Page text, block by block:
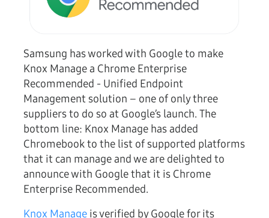
Samsung has worked with Google to make
Knox Manage a Chrome Enterprise
Recommended - Unified Endpoint
Management solution – one of only three
suppliers to do so at Google’s launch. The
bottom line: Knox Manage has added
Chromebook to the list of supported platforms
that it can manage and we are delighted to
announce with Google that it is Chrome
Enterprise Recommended.
Knox Manage is verified by Google for its